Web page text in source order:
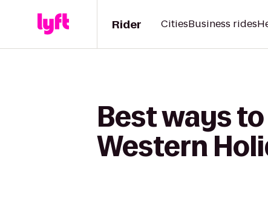
Rider CitiesBusiness rides
Best ways
Western